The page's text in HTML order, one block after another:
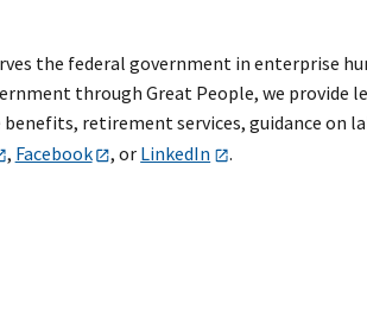
the federal government in enterprise
through Great People, we provide
benefits, retirement services, guidance
, Facebook , or LinkedIn .